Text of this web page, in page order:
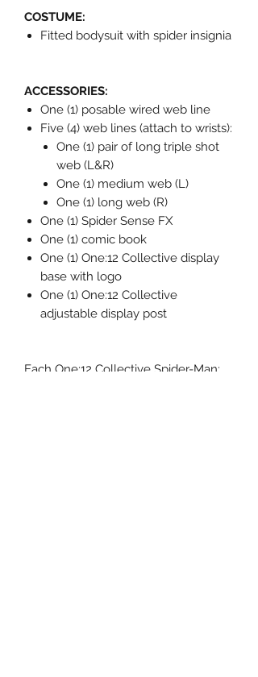
COSTUME:
Fitted bodysuit with spider insignia
ACCESSORIES:
One (1) posable wired web line
Five (4) web lines (attach to wrists):
One (1) pair of long triple shot
web (L&R)
One (1) medium web (L)
One (1) long web (R)
One (1) Spider Sense FX
One (1) comic book
One (1) One:12 Collective display
base with logo
One (1) One:12 Collective
adjustable display post
Each One:12 Collective Spider-Man: